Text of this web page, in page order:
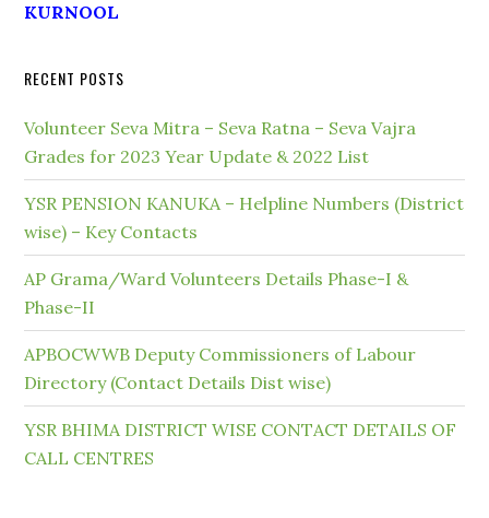
KURNOOL
RECENT POSTS
Volunteer Seva Mitra – Seva Ratna – Seva Vajra
Grades for 2023 Year Update & 2022 List
YSR PENSION KANUKA – Helpline Numbers (District
wise) – Key Contacts
AP Grama/Ward Volunteers Details Phase-I &
Phase-II
APBOCWWB Deputy Commissioners of Labour
Directory (Contact Details Dist wise)
YSR BHIMA DISTRICT WISE CONTACT DETAILS OF
CALL CENTRES